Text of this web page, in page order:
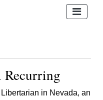
Recurring
in Nevada, an